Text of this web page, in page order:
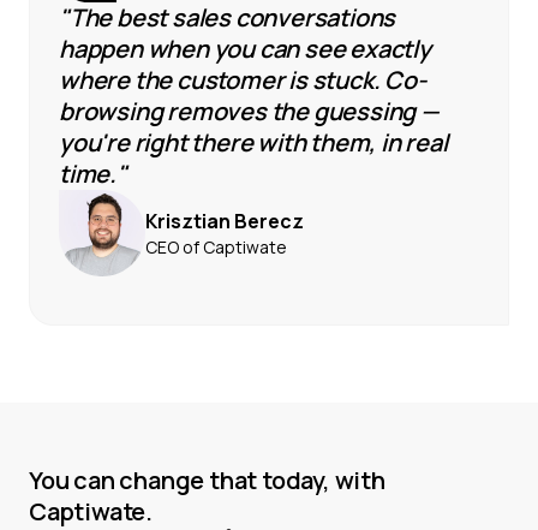
"The best sales conversations
happen when you can see exactly
where the customer is stuck. Co-
browsing removes the guessing —
you're right there with them, in real
time."
Krisztian Berecz
CEO of Captiwate
You can change that today, with
Captiwate.